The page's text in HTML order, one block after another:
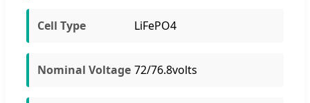
Cell Type LiFePO4
Nominal Voltage 72/76.8volts